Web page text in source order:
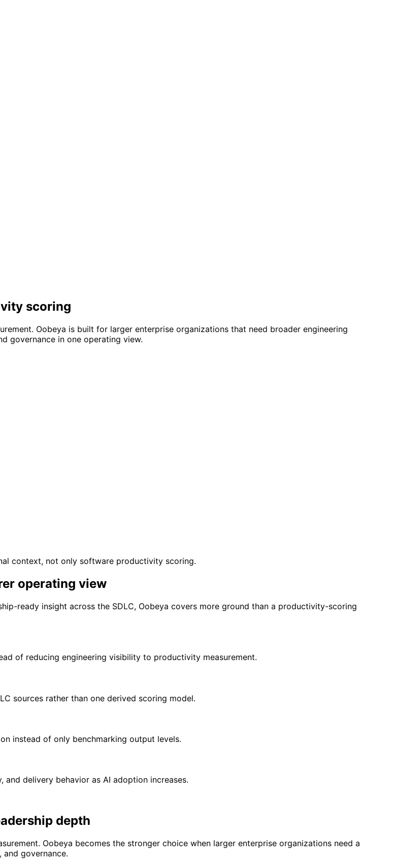
scoring
Oobeya is built for larger enterprise organizations that need broader engineering
governance in one operating view.
context, not only software productivity scoring.
operating view
ready insight across the SDLC, Oobeya covers more ground than a productivity-scoring
of reducing engineering visibility to productivity measurement.
sources rather than one derived scoring model.
instead of only benchmarking output levels.
delivery behavior as AI adoption increases.
depth
Oobeya becomes the stronger choice when larger enterprise organizations need a
governance.